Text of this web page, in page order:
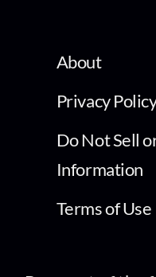
About
Privacy
Do Not Sell
Information
Terms of Use